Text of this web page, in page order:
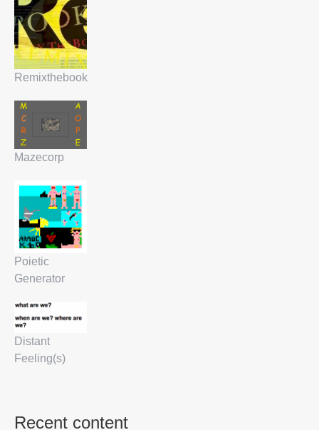
Remixthebook
Mazecorp
Poietic
Generator
Distant
Feeling(s)
Recent content